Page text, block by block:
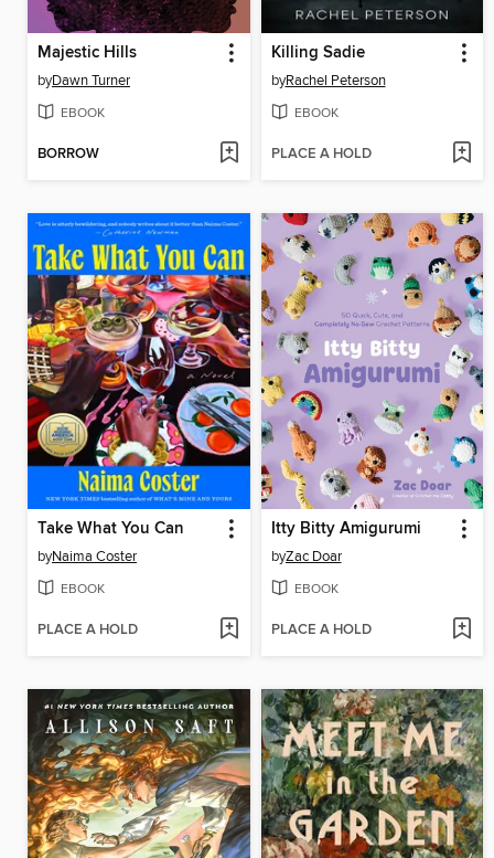
Majestic Hills
byDawn Turner
EBOOK
BORROW
Killing Sadie
byRachel Peterson
EBOOK
PLACE A HOLD
Take What You Can
byNaima Coster
EBOOK
PLACE A HOLD
Itty Bitty Amigurumi
byZac Doar
EBOOK
PLACE A HOLD